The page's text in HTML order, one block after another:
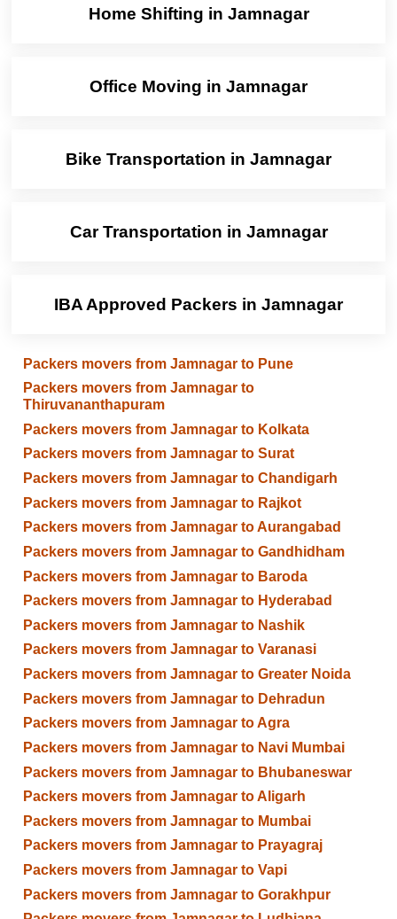
Home Shifting in Jamnagar
Office Moving in Jamnagar
Bike Transportation in Jamnagar
Car Transportation in Jamnagar
IBA Approved Packers in Jamnagar
Packers movers from Jamnagar to Pune
Packers movers from Jamnagar to
Thiruvananthapuram
Packers movers from Jamnagar to Kolkata
Packers movers from Jamnagar to Surat
Packers movers from Jamnagar to Chandigarh
Packers movers from Jamnagar to Rajkot
Packers movers from Jamnagar to Aurangabad
Packers movers from Jamnagar to Gandhidham
Packers movers from Jamnagar to Baroda
Packers movers from Jamnagar to Hyderabad
Packers movers from Jamnagar to Nashik
Packers movers from Jamnagar to Varanasi
Packers movers from Jamnagar to Greater Noida
Packers movers from Jamnagar to Dehradun
Packers movers from Jamnagar to Agra
Packers movers from Jamnagar to Navi Mumbai
Packers movers from Jamnagar to Bhubaneswar
Packers movers from Jamnagar to Aligarh
Packers movers from Jamnagar to Mumbai
Packers movers from Jamnagar to Prayagraj
Packers movers from Jamnagar to Vapi
Packers movers from Jamnagar to Gorakhpur